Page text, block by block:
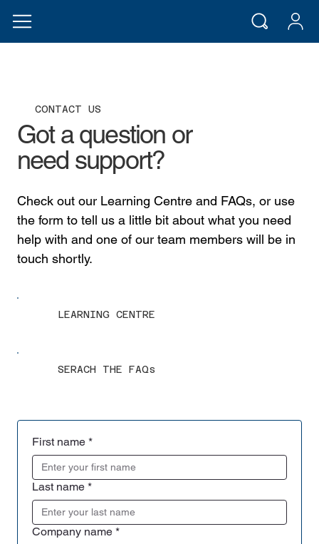
First name *
Last name *
Company name *
CONTACT US
Got a question or
need support?
Check out our Learning Centre and FAQs, or use
the form to tell us a little bit about what you need
help with and one of our team members will be in
touch shortly.
LEARNING CENTRE
SERACH THE FAQs